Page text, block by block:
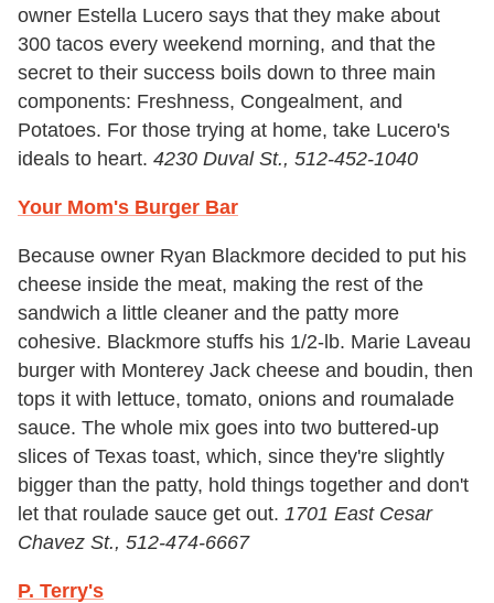
owner Estella Lucero says that they make about
300 tacos every weekend morning, and that the
secret to their success boils down to three main
components: Freshness, Congealment, and
Potatoes. For those trying at home, take Lucero's
ideals to heart. 4230 Duval St., 512-452-1040
Your Mom's Burger Bar
Because owner Ryan Blackmore decided to put his
cheese inside the meat, making the rest of the
sandwich a little cleaner and the patty more
cohesive. Blackmore stuffs his 1/2-lb. Marie Laveau
burger with Monterey Jack cheese and boudin, then
tops it with lettuce, tomato, onions and roumalade
sauce. The whole mix goes into two buttered-up
slices of Texas toast, which, since they're slightly
bigger than the patty, hold things together and don't
let that roulade sauce get out. 1701 East Cesar
Chavez St., 512-474-6667
P. Terry's